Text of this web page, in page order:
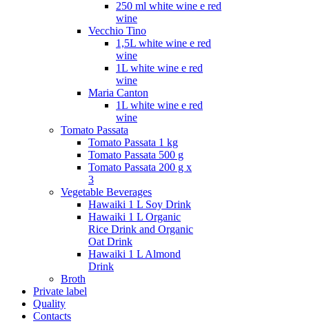
250 ml white wine e red
wine
Vecchio Tino
1,5L white wine e red
wine
1L white wine e red
wine
Maria Canton
1L white wine e red
wine
Tomato Passata
Tomato Passata 1 kg
Tomato Passata 500 g
Tomato Passata 200 g x
3
Vegetable Beverages
Hawaiki 1 L Soy Drink
Hawaiki 1 L Organic
Rice Drink and Organic
Oat Drink
Hawaiki 1 L Almond
Drink
Broth
Private label
Quality
Contacts